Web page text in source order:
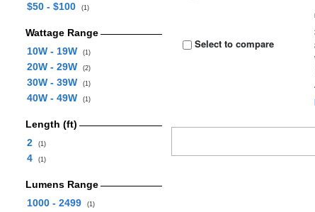
$50 - $100 (1)
Wattage Range
10W - 19W
(1)
20W - 29W (2)
30W - 39W (1)
40W - 49W (1)
Length (ft)
2
(1)
4 (1)
Lumens Range
1000 - 2499
(1)
Select to compare